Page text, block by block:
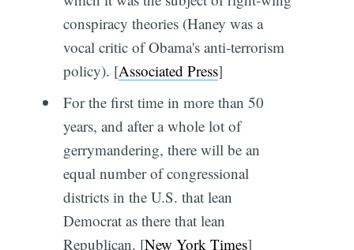
conspiracy theories (Haney was a
vocal critic of Obama's anti-terrorism
policy). [Associated Press]
For the first time in more than 50
years, and after a whole lot of
gerrymandering, there will be an
equal number of congressional
districts in the U.S. that lean
Democrat as there that lean
Republican. [New York Times]